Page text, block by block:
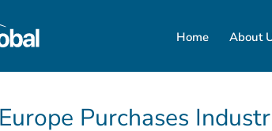
Home About
Purchases